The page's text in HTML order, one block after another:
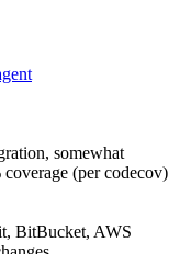
somewhat
(per codecov)
BitBucket, AWS